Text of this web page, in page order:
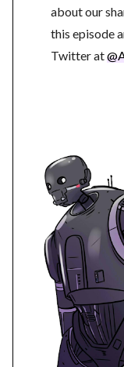
about our
this episode
Twitter at